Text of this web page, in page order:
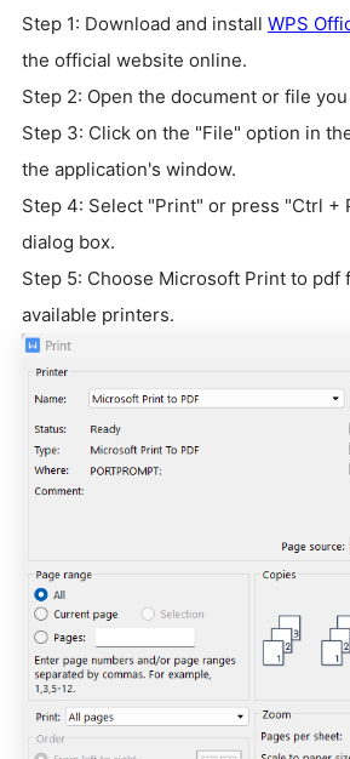
Step 1: Download and install WPS
the official website online.
Step 2: Open the document or file
Step 3: Click on the "File" option in
the application's window.
Step 4: Select "Print" or press "Ctrl +
dialog box.
Step 5: Choose Microsoft Print to pdf
available printers.